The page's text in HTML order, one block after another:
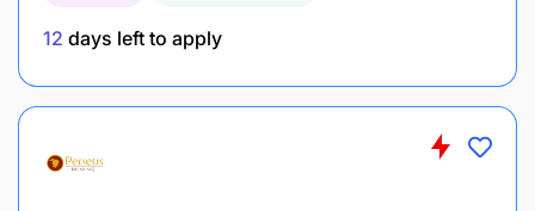
12 days left to apply